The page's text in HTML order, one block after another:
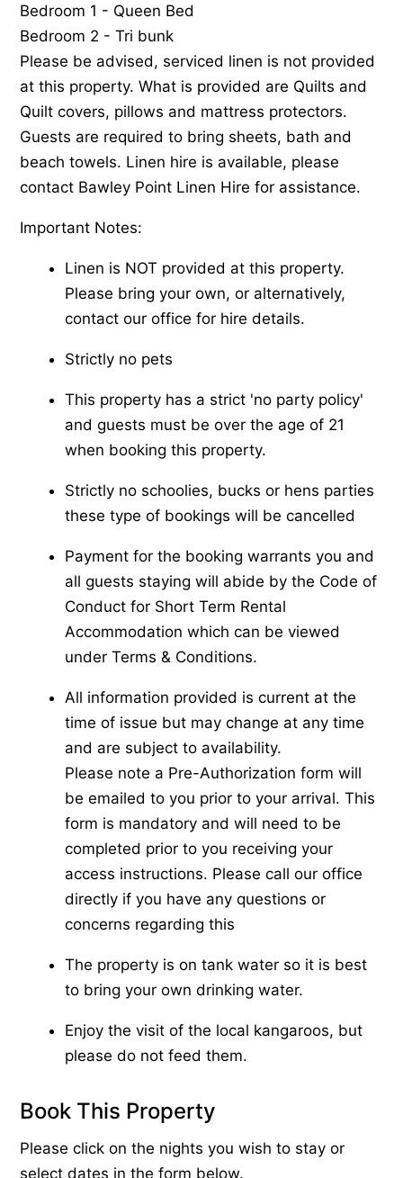
Bedroom 1 - Queen Bed
Bedroom 2 - Tri bunk
Please be advised, serviced linen is not provided
at this property. What is provided are Quilts and
Quilt covers, pillows and mattress protectors.
Guests are required to bring sheets, bath and
beach towels. Linen hire is available, please
contact Bawley Point Linen Hire for assistance.
Important Notes:
Linen is NOT provided at this property.
Please bring your own, or alternatively,
contact our office for hire details.
Strictly no pets
This property has a strict 'no party policy'
and guests must be over the age of 21
when booking this property.
Strictly no schoolies, bucks or hens parties
these type of bookings will be cancelled
Payment for the booking warrants you and
all guests staying will abide by the Code of
Conduct for Short Term Rental
Accommodation which can be viewed
under Terms & Conditions.
All information provided is current at the
time of issue but may change at any time
and are subject to availability.
Please note a Pre-Authorization form will
be emailed to you prior to your arrival. This
form is mandatory and will need to be
completed prior to you receiving your
access instructions. Please call our office
directly if you have any questions or
concerns regarding this
The property is on tank water so it is best
to bring your own drinking water.
Enjoy the visit of the local kangaroos, but
please do not feed them.
Book This Property
Please click on the nights you wish to stay or
select dates in the form below.